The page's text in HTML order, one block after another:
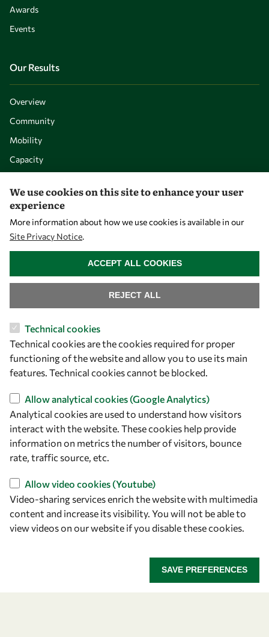
Awards
Events
Our Results
Overview
Community
Mobility
Capacity
Let's talk
owsd@owsd.net
+39 040 2240-626
Find us
OWSD Secretariat
ICTP Campus
Strada Costiera 11
Italy
Follow us
We use cookies on this site to enhance your user
experience
More information about how we use cookies is available in our
Site Privacy Notice.
Technical cookies
Technical cookies are the cookies required for proper
functioning of the website and allow you to use its main
features. Technical cookies cannot be blocked.
Allow analytical cookies (Google Analytics)
Analytical cookies are used to understand how visitors
interact with the website. These cookies help provide
information on metrics the number of visitors, bounce
rate, traffic source, etc.
Allow video cookies (Youtube)
Video-sharing services enrich the website with multimedia
content and increase its visibility. You will not be able to
view videos on our website if you disable these cookies.
SAVE PREFERENCES
REJECT ALL
ACCEPT ALL COOKIES
WITHDRAW CONSENT